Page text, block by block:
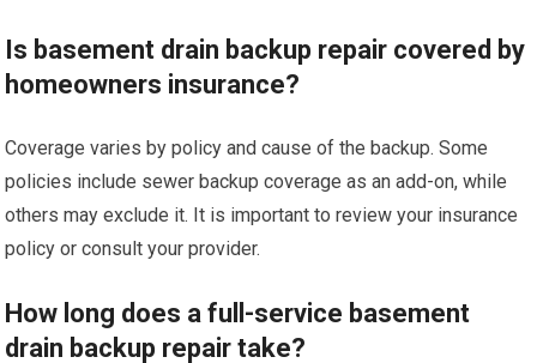
Is basement drain backup repair covered by
homeowners insurance?
Coverage varies by policy and cause of the backup. Some
policies include sewer backup coverage as an add-on, while
others may exclude it. It is important to review your insurance
policy or consult your provider.
How long does a full-service basement
drain backup repair take?